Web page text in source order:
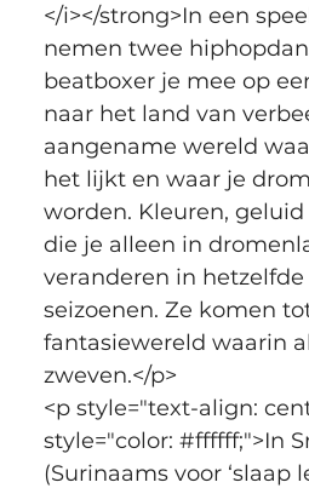
</i></strong>In een
nemen twee
beatboxer je mee op
naar het land van
aangename wereld
het lijkt en waar je
worden. Kleuren,
die je alleen in
veranderen in
seizoenen. Ze komen
fantasiewereld waarin
zweven.</p>
<p style="text-align:
style="color: #ffffff;">In
(Surinaams voor ‘slaap